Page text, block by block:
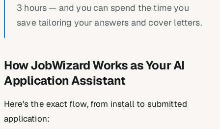
3 hours — and you can spend the time you
save tailoring your answers and cover letters.
How JobWizard Works as Your AI
Application Assistant
Here's the exact flow, from install to submitted
application: